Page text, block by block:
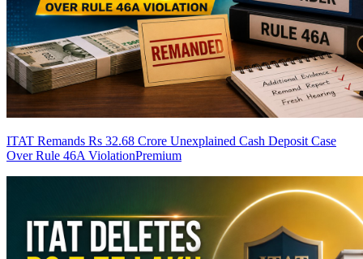
ITAT Remands Rs 32.68 Crore Unexplained Cash Deposit Case
Over Rule 46A ViolationPremium